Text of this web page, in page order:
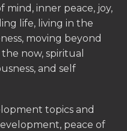
mind, inner peace, joy,
life, living in the
moving beyond
now, spiritual
and self
topics and
peace of